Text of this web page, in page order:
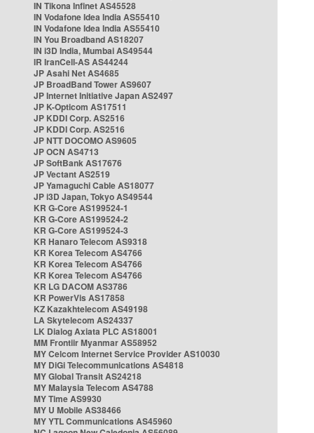
IN Tikona Infinet AS45528
IN Vodafone Idea India AS55410
IN Vodafone Idea India AS55410
IN You Broadband AS18207
IN i3D India, Mumbai AS49544
IR IranCell-AS AS44244
JP Asahi Net AS4685
JP BroadBand Tower AS9607
JP Internet Initiative Japan AS2497
JP K-Opticom AS17511
JP KDDI Corp. AS2516
JP KDDI Corp. AS2516
JP NTT DOCOMO AS9605
JP OCN AS4713
JP SoftBank AS17676
JP Vectant AS2519
JP Yamaguchi Cable AS18077
JP i3D Japan, Tokyo AS49544
KR G-Core AS199524-1
KR G-Core AS199524-2
KR G-Core AS199524-3
KR Hanaro Telecom AS9318
KR Korea Telecom AS4766
KR Korea Telecom AS4766
KR Korea Telecom AS4766
KR LG DACOM AS3786
KR PowerVis AS17858
KZ Kazakhtelecom AS49198
LA Skytelecom AS24337
LK Dialog Axiata PLC AS18001
MM Frontiir Myanmar AS58952
MY Celcom Internet Service Provider AS10030
MY DiGi Telecommunications AS4818
MY Global Transit AS24218
MY Malaysia Telecom AS4788
MY Time AS9930
MY U Mobile AS38466
MY YTL Communications AS45960